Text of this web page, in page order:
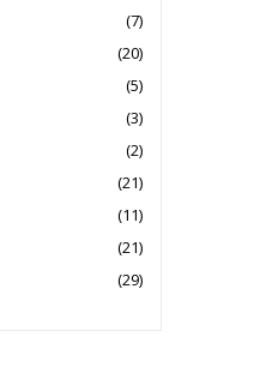
(7)
(20)
(5)
(3)
(2)
(21)
(11)
(21)
(29)